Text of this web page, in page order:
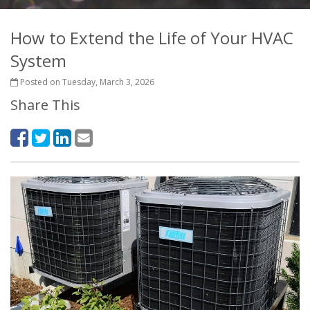
How to Extend the Life of Your HVAC
System
Posted on Tuesday, March 3, 2026
Share This